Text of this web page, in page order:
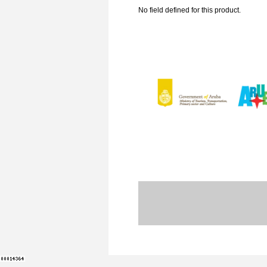
No field defined for this product.